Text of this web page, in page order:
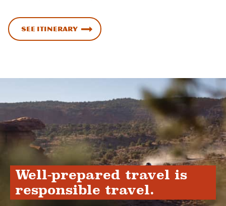
See Itinerary
Well-prepared travel is
responsible travel.